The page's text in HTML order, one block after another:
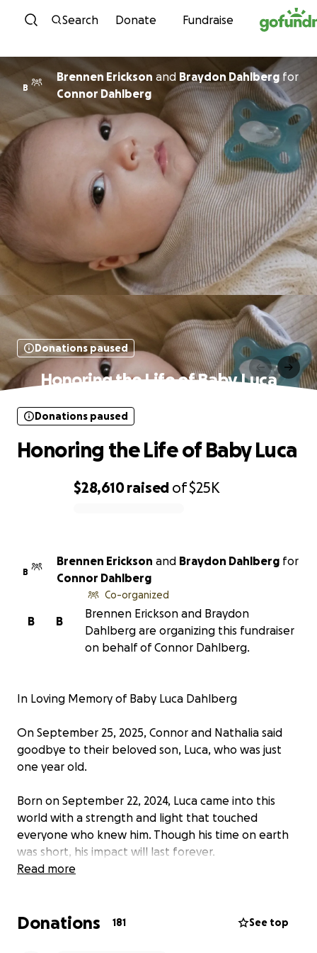
Skip to content
Search Donate Fundraise
B
Brennen Erickson and Braydon Dahlberg for
Connor Dahlberg
Donations paused
Honoring the Life of Baby Luca
$28,610raised of$25K
Donations paused
Honoring the Life of Baby Luca
B
Brennen Erickson and Braydon Dahlberg for
Connor Dahlberg
B
B
Co-organized
Brennen Erickson and Braydon
Dahlberg are organizing this fundraiser
on behalf of Connor Dahlberg.
In Loving Memory of Baby Luca Dahlberg
On September 25, 2025, Connor and Nathalia said
goodbye to their beloved son, Luca, who was just
one year old.
Born on September 22, 2024, Luca came into this
world with a strength and light that touched
everyone who knew him. Though his time on earth
was short, his impact will last forever.
(ornithine transcarbamylase deficiency) — a rare
Read more
Donations 181 See top